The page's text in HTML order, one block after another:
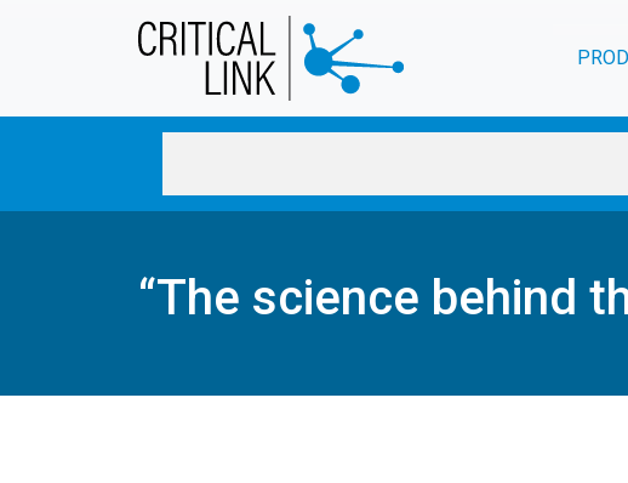
“The science behind